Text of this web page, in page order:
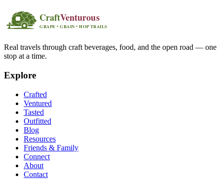
Real travels through craft beverages, food, and the open road — one
stop at a time.
Explore
Crafted
Ventured
Tasted
Outfitted
Blog
Resources
Friends & Family
Connect
About
Contact